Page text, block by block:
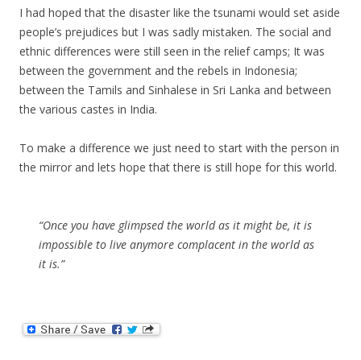
I had hoped that the disaster like the tsunami would set aside
people’s prejudices but I was sadly mistaken. The social and
ethnic differences were still seen in the relief camps; It was
between the government and the rebels in Indonesia;
between the Tamils and Sinhalese in Sri Lanka and between
the various castes in India.
To make a difference we just need to start with the person in
the mirror and lets hope that there is still hope for this world.
“Once you have glimpsed the world as it might be, it is
impossible to live anymore complacent in the world as
it is.”